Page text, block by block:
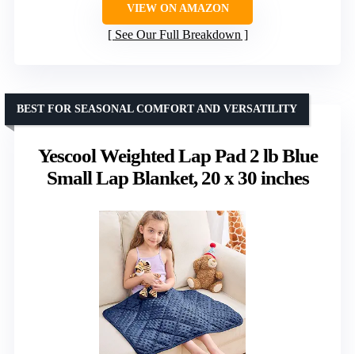
VIEW ON AMAZON
See Our Full Breakdown
Yescool Weighted Lap Pad 2 lb Blue
Small Lap Blanket, 20 x 30 inches
BEST FOR SEASONAL COMFORT AND VERSATILITY